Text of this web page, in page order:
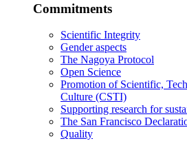
Commitments
Scientific Integrity
Gender aspects
The Nagoya Protocol
Open Science
Promotion of Scientific,
Culture (CSTI)
Supporting research for
The San Francisco
Quality